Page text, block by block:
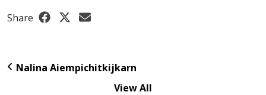
Share
Nalina Aiempichitkijkarn
View All